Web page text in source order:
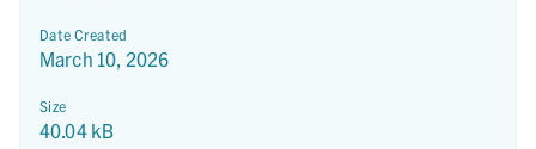
Date Created
March 10, 2026
Size
40.04 kB